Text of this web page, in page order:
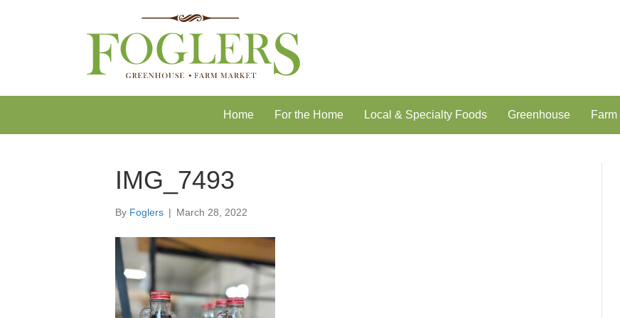
Home For the Home Local & Specialty Foods Greenhouse Farm
IMG_7493
By Foglers | March 28, 2022